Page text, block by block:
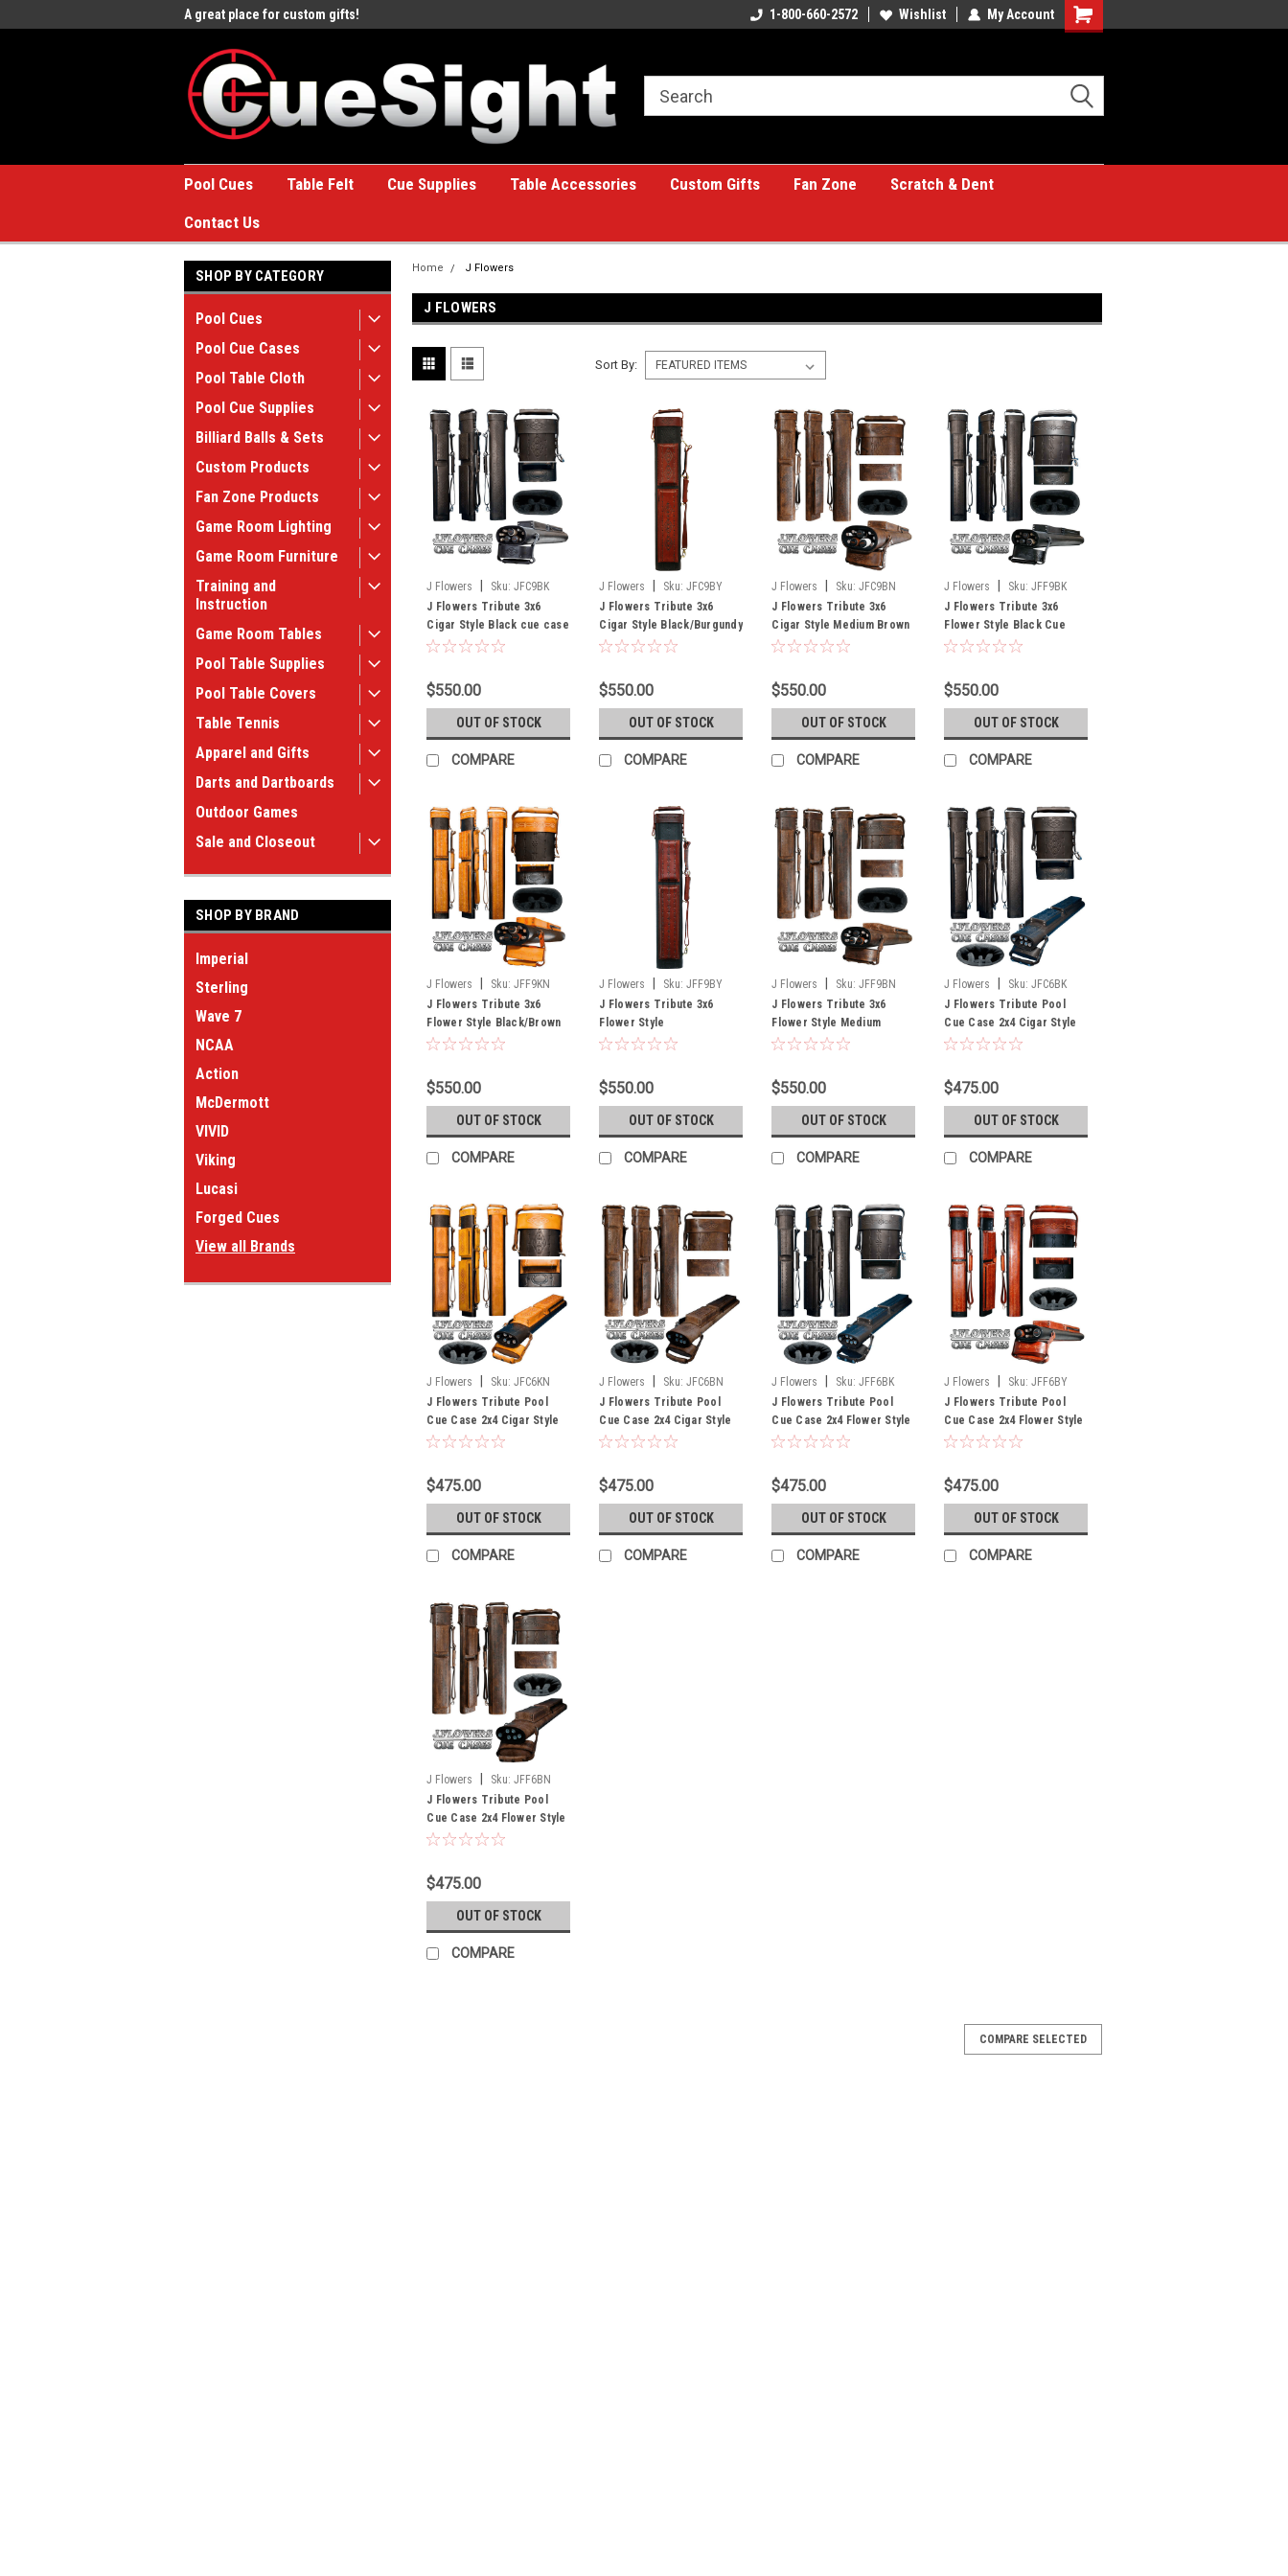
A great place for custom gifts! A great place for custom gifts!1-800-660-2572 Wishlist My Account
Shopping
Pool Cues Table Felt Cue Supplies Table Accessories Custom Gifts Fan Zone
Scratch & Dent
Contact Us
SHOP BY CATEGORY
Pool Cues
Pool Cue Cases
Pool Table Cloth
Pool Cue Supplies
Billiard Balls & Sets
Custom Products
Fan Zone Products
Game Room Lighting
Game Room Furniture
Training and
Instruction
Game Room Tables
Pool Table Supplies
Pool Table Covers
Table Tennis
Apparel and Gifts
Darts and Dartboards
Outdoor Games
Sale and Closeout
SHOP BY BRAND
Imperial
Sterling
Wave 7
NCAA
Action
McDermott
VIVID
Viking
Lucasi
Forged Cues
View all Brands
Home J Flowers
J FLOWERS
Sort By:
J Flowers Sku: JFC9BK
J Flowers Tribute 3x6
Cigar Style Black cue case
$550.00
OUT OF STOCK
COMPARE
J Flowers Sku: JFC9BY
J Flowers Tribute 3x6
Cigar Style Black/Burgundy
cue case
$550.00
OUT OF STOCK
COMPARE
J Flowers Sku: JFC9BN
J Flowers Tribute 3x6
Cigar Style Medium Brown
cue case (Out of Stock
$550.00
OUT OF STOCK
COMPARE
J Flowers Sku: JFF9BK
J Flowers Tribute 3x6
Flower Style Black Cue
Case (Out of Stock Until
$550.00
OUT OF STOCK
COMPARE
J Flowers Sku: JFF9KN
J Flowers Tribute 3x6
Flower Style Black/Brown
Cue Case (Out of Stock
$550.00
OUT OF STOCK
COMPARE
J Flowers Sku: JFF9BY
J Flowers Tribute 3x6
Flower Style
Black/Burgundy Cue Case
$550.00
OUT OF STOCK
COMPARE
J Flowers Sku: JFF9BN
J Flowers Tribute 3x6
Flower Style Medium
Brown Cue Case (Out of
$550.00
OUT OF STOCK
COMPARE
J Flowers Sku: JFC6BK
J Flowers Tribute Pool
Cue Case 2x4 Cigar Style
Black (Out of Stock Until
$475.00
OUT OF STOCK
COMPARE
J Flowers Sku: JFC6KN
J Flowers Tribute Pool
Cue Case 2x4 Cigar Style
Black/Tan (Out of Stock
$475.00
OUT OF STOCK
COMPARE
J Flowers Sku: JFC6BN
J Flowers Tribute Pool
Cue Case 2x4 Cigar Style
Medium Brown (Out of
$475.00
OUT OF STOCK
COMPARE
J Flowers Sku: JFF6BK
J Flowers Tribute Pool
Cue Case 2x4 Flower Style
Black (Out of Stock Until
$475.00
OUT OF STOCK
COMPARE
J Flowers Sku: JFF6BY
J Flowers Tribute Pool
Cue Case 2x4 Flower Style
Black/Burgundy (Out of
$475.00
OUT OF STOCK
COMPARE
J Flowers Sku: JFF6BN
J Flowers Tribute Pool
Cue Case 2x4 Flower Style
Medium Brown (Out of
$475.00
OUT OF STOCK
COMPARE
COMPARE SELECTED